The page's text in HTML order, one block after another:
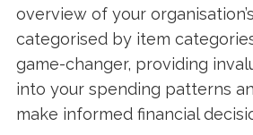
overview of your
categorised by item
game-changer, providing
into your spending patterns
make informed financial